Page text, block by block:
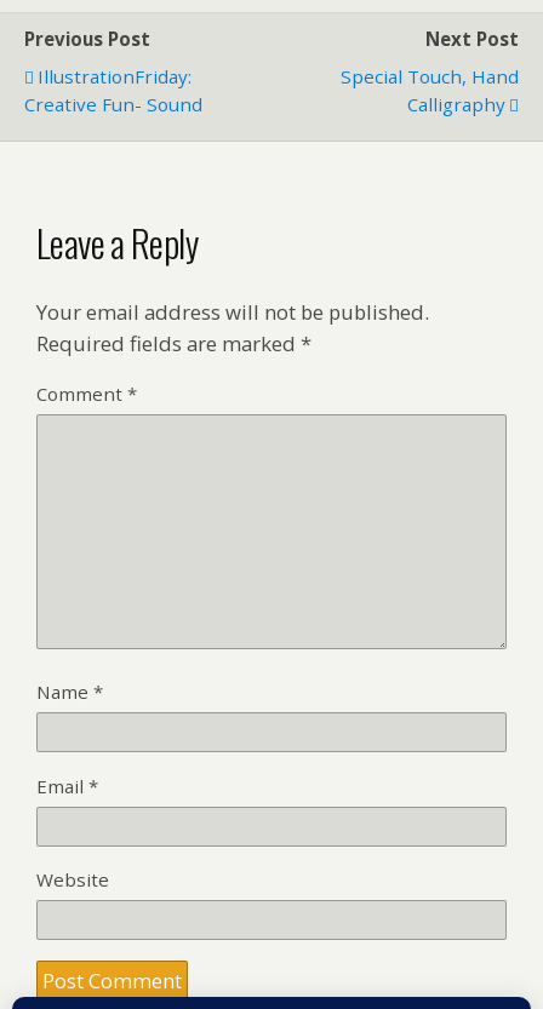
Previous Post
IllustrationFriday:
Creative Fun- Sound
Next Post
Special Touch, Hand
Calligraphy
Leave a Reply
Your email address will not be published.
Required fields are marked *
Comment *
Name *
Email *
Website